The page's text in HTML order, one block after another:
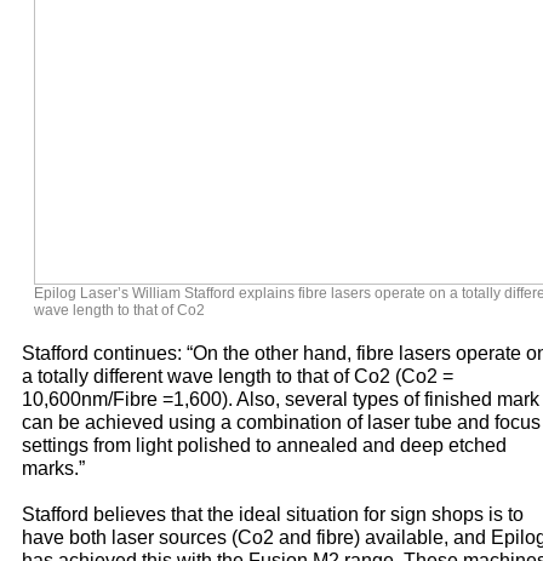
Epilog Laser’s William Stafford explains fibre lasers operate on a totally
wave length to that of Co2
Stafford continues: “On the other hand, fibre lasers operate
a totally different wave length to that of Co2 (Co2 =
10,600nm/Fibre =1,600). Also, several types of finished mark
can be achieved using a combination of laser tube and focus
settings from light polished to annealed and deep etched
marks.”
Stafford believes that the ideal situation for sign shops is to
have both laser sources (Co2 and fibre) available, and